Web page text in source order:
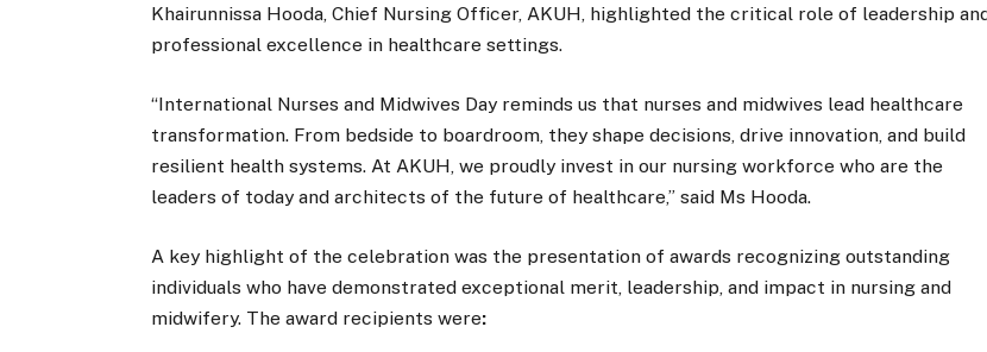
Khairunnissa Hooda, Chief Nursing Officer, AKUH, highlighted the critical role of leadership
professional excellence in healthcare settings.
“International Nurses and Midwives Day reminds us that nurses and midwives lead healthcare
transformation. From bedside to boardroom, they shape decisions, drive innovation, and build
resilient health systems. At AKUH, we proudly invest in our nursing workforce who are the
leaders of today and architects of the future of healthcare,” said Ms Hooda.
A key highlight of the celebration was the presentation of awards recognizing outstanding
individuals who have demonstrated exceptional merit, leadership, and impact in nursing and
midwifery. The award recipients were: